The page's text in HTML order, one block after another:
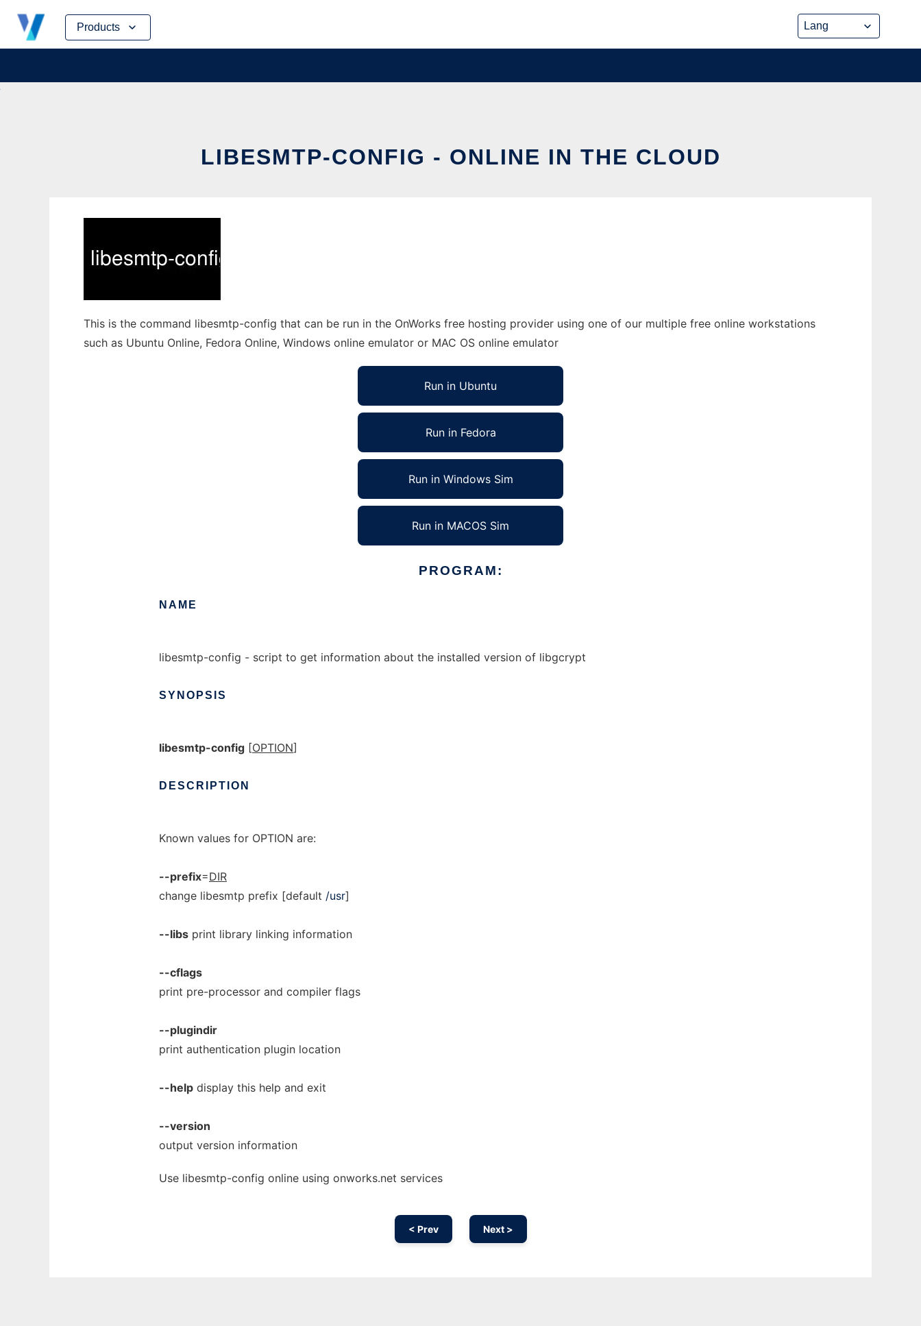
Products
Skip
content
LIBESMTP-CONFIG - ONLINE IN THE CLOUD
This is the command libesmtp-config that can be run in the OnWorks free hosting provider using one of our multiple free online workstations
such as Ubuntu Online, Fedora Online, Windows online emulator or MAC OS online emulator
Run in Ubuntu
Run in Fedora
Run in Windows Sim
Run in MACOS Sim
PROGRAM:
NAME
libesmtp-config - script to get information about the installed version of libgcrypt
SYNOPSIS
libesmtp-config [OPTION]
DESCRIPTION
Known values for OPTION are:
--prefix=DIR
change libesmtp prefix [default /usr]
--libs print library linking information
--cflags
print pre-processor and compiler flags
--plugindir
print authentication plugin location
--help display this help and exit
--version
output version information
Use libesmtp-config online using onworks.net services
< Prev Next >